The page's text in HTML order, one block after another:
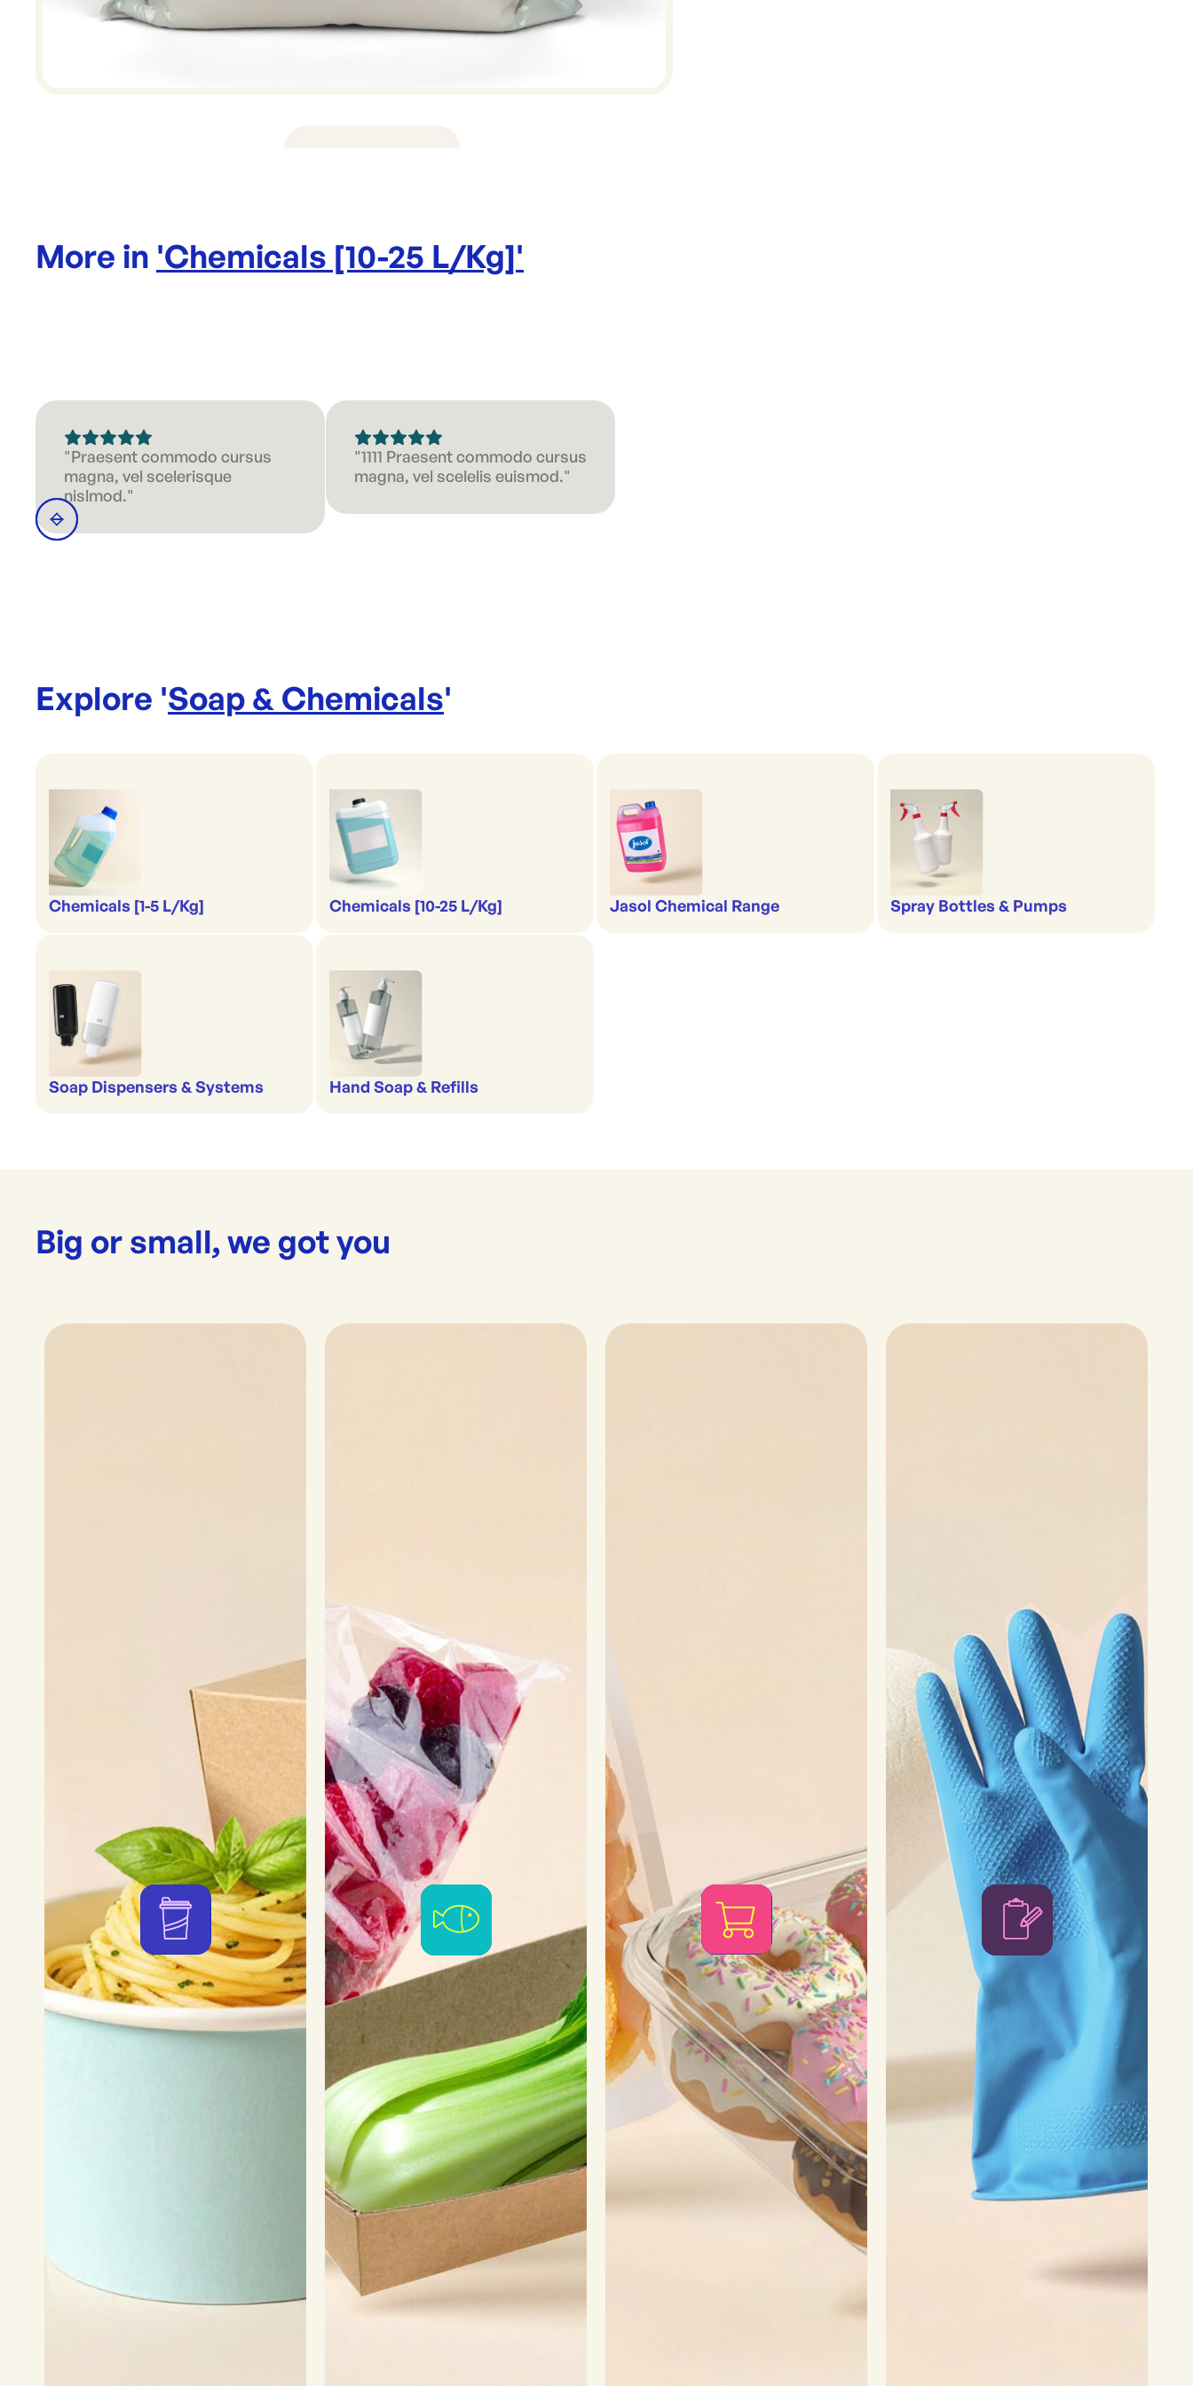
More in 'Chemicals [10-25 L/Kg]'
"Praesent commodo cursus
magna, vel scelerisque
nislmod."
"1111 Praesent commodo cursus
magna, vel scelelis euismod."
Explore 'Soap & Chemicals'
Chemicals [1-5 L/Kg] Chemicals [10-25 L/Kg] Jasol Chemical Range Spray Bottles & Pumps
Soap Dispensers & Systems Hand Soap & Refills
Big or small, we got you